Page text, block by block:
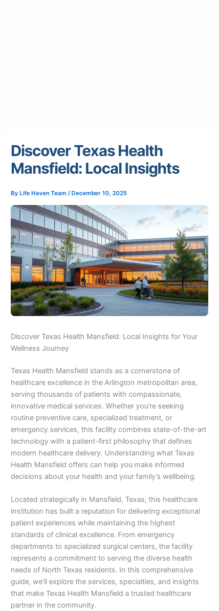
Discover Texas Health
Mansfield: Local Insights
By Life Haven Team/ December 10, 2025
Discover Texas Health Mansfield: Local Insights for Your
Wellness Journey
Texas Health Mansfield stands as a cornerstone of
healthcare excellence in the Arlington metropolitan area,
serving thousands of patients with compassionate,
innovative medical services. Whether you’re seeking
routine preventive care, specialized treatment, or
emergency services, this facility combines state-of-the-art
technology with a patient-first philosophy that defines
modern healthcare delivery. Understanding what Texas
Health Mansfield offers can help you make informed
decisions about your health and your family’s wellbeing.
Located strategically in Mansfield, Texas, this healthcare
institution has built a reputation for delivering exceptional
patient experiences while maintaining the highest
standards of clinical excellence. From emergency
departments to specialized surgical centers, the facility
represents a commitment to serving the diverse health
needs of North Texas residents. In this comprehensive
guide, we’ll explore the services, specialties, and insights
that make Texas Health Mansfield a trusted healthcare
partner in the community.